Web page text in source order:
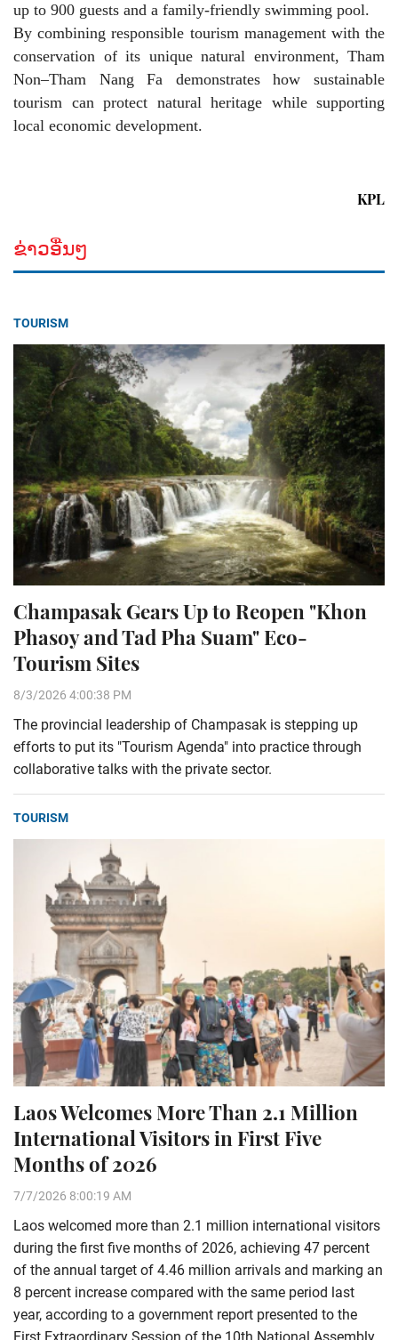
up to 900 guests and a family-friendly swimming pool.
By combining responsible tourism management with the
conservation of its unique natural environment, Tham
Non–Tham Nang Fa demonstrates how sustainable
tourism can protect natural heritage while supporting
local economic development.
KPL
ຂ່າວອື່ນໆ
TOURISM
Champasak Gears Up to Reopen "Khon
Phasoy and Tad Pha Suam" Eco-
Tourism Sites
8/3/2026 4:00:38 PM
The provincial leadership of Champasak is stepping up
efforts to put its "Tourism Agenda" into practice through
collaborative talks with the private sector.
TOURISM
Laos Welcomes More Than 2.1 Million
International Visitors in First Five
Months of 2026
7/7/2026 8:00:19 AM
Laos welcomed more than 2.1 million international visitors
during the first five months of 2026, achieving 47 percent
of the annual target of 4.46 million arrivals and marking an
8 percent increase compared with the same period last
year, according to a government report presented to the
First Extraordinary Session of the 10th National Assembly